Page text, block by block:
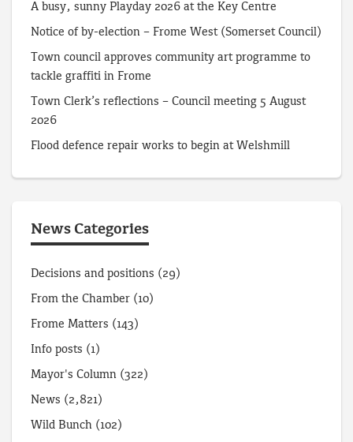
A busy, sunny Playday 2026 at the Key Centre
Notice of by-election – Frome West (Somerset Council)
Town council approves community art programme to
tackle graffiti in Frome
Town Clerk’s reflections – Council meeting 5 August
2026
Flood defence repair works to begin at Welshmill
News Categories
Decisions and positions (29)
From the Chamber (10)
Frome Matters (143)
Info posts (1)
Mayor's Column (322)
News (2,821)
Wild Bunch (102)